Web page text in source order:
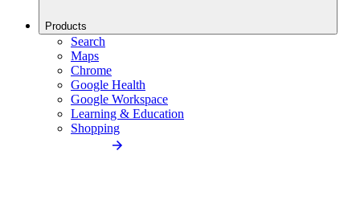
Products
Search
Maps
Chrome
Google Health
Google Workspace
Learning & Education
Shopping